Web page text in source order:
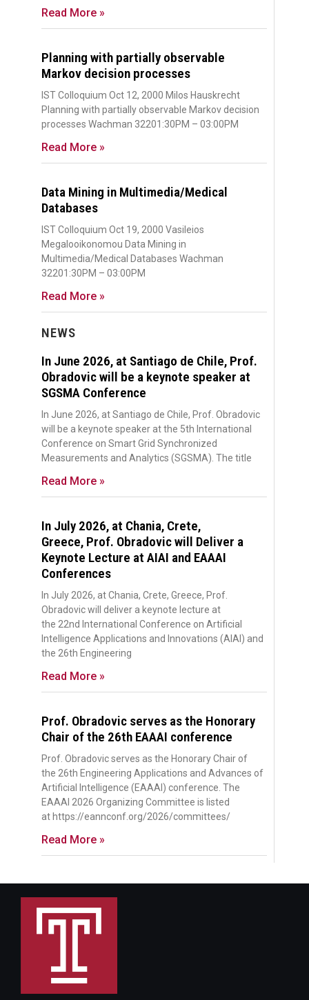
Read More »
Planning with partially observable
Markov decision processes
IST Colloquium Oct 12, 2000 Milos Hauskrecht
Planning with partially observable Markov decision
processes Wachman 32201:30PM – 03:00PM
Read More »
Data Mining in Multimedia/Medical
Databases
IST Colloquium Oct 19, 2000 Vasileios
Megalooikonomou Data Mining in
Multimedia/Medical Databases Wachman
32201:30PM – 03:00PM
Read More »
NEWS
In June 2026, at Santiago de Chile, Prof.
Obradovic will be a keynote speaker at
SGSMA Conference
In June 2026, at Santiago de Chile, Prof. Obradovic
will be a keynote speaker at the 5th International
Conference on Smart Grid Synchronized
Measurements and Analytics (SGSMA). The title
Read More »
In July 2026, at Chania, Crete,
Greece, Prof. Obradovic will Deliver a
Keynote Lecture at AIAI and EAAAI
Conferences
In July 2026, at Chania, Crete, Greece, Prof.
Obradovic will deliver a keynote lecture at
the 22nd International Conference on Artificial
Intelligence Applications and Innovations (AIAI) and
the 26th Engineering
Read More »
Prof. Obradovic serves as the Honorary
Chair of the 26th EAAAI conference
Prof. Obradovic serves as the Honorary Chair of
the 26th Engineering Applications and Advances of
Artificial Intelligence (EAAAI) conference. The
EAAAI 2026 Organizing Committee is listed
at https://eannconf.org/2026/committees/
Read More »